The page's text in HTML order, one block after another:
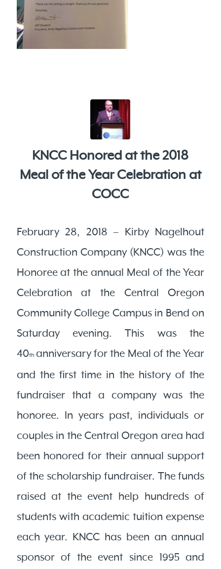
KNCC Honored at the 2018
Meal of the Year Celebration at
COCC
February 28, 2018 – Kirby Nagelhout
Construction Company (KNCC) was the
Honoree at the annual Meal of the Year
Celebration at the Central Oregon
Community College Campus in Bend on
Saturday evening. This was the
40th anniversary for the Meal of the Year
and the first time in the history of the
fundraiser that a company was the
honoree. In years past, individuals or
couples in the Central Oregon area had
been honored for their annual support
of the scholarship fundraiser. The funds
raised at the event help hundreds of
students with academic tuition expense
each year. KNCC has been an annual
sponsor of the event since 1995 and